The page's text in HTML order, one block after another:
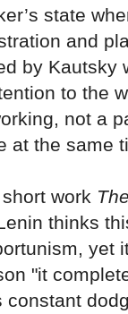
state
and
by Kautsky
to the
not a
at the same
work
thinks
yet
"it